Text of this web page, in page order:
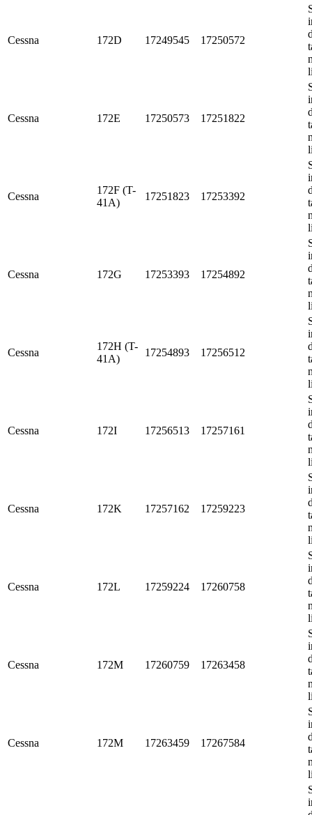
Cessna 172D 17249545 17250572
Cessna 172E 17250573 17251822
Cessna
172F (T-
41A)
17251823 17253392
Cessna 172G 17253393 17254892
Cessna
172H (T-
41A)
17254893 17256512
Cessna 172I 17256513 17257161
Cessna 172K 17257162 17259223
Cessna 172L 17259224 17260758
Cessna 172M 17260759 17263458
Cessna 172M 17263459 17267584